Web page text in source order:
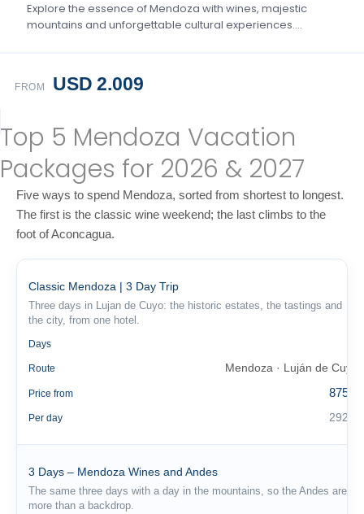
Explore the essence of Mendoza with wines, majestic
mountains and unforgettable cultural experiences….
FROM USD 2.009
Top 5 Mendoza Vacation
Packages for 2026 & 2027
Five ways to spend Mendoza, sorted from shortest to longest.
The first is the classic wine weekend; the last climbs to the
foot of Aconcagua.
Classic Mendoza | 3 Day Trip
Three days in Lujan de Cuyo: the historic estates, the tastings and
the city, from one hotel.
Days
Route Mendoza · Luján de Cuyo
Price from 875 €
Per day 292 €
3 Days – Mendoza Wines and Andes
The same three days with a day in the mountains, so the Andes are
more than a backdrop.